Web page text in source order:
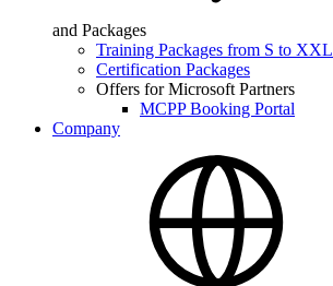
and Packages
Training Packages from S to XXL
Certification Packages
Offers for Microsoft Partners
MCPP Booking Portal
Company